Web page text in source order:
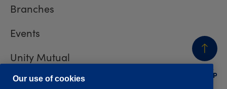
BACK
TO TOP
Branches
Events
Unity Mutual
Contact us
Our use of cookies